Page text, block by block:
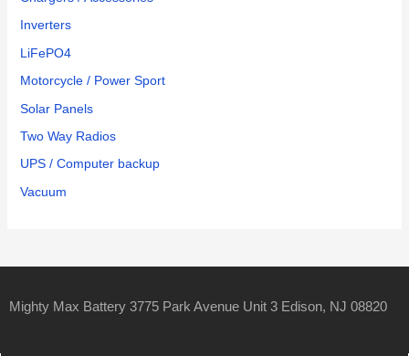
Inverters
LiFePO4
Motorcycle / Power Sport
Solar Panels
Two Way Radios
UPS / Computer backup
Vacuum
Mighty Max Battery 3775 Park Avenue Unit 3 Edison, NJ 08820